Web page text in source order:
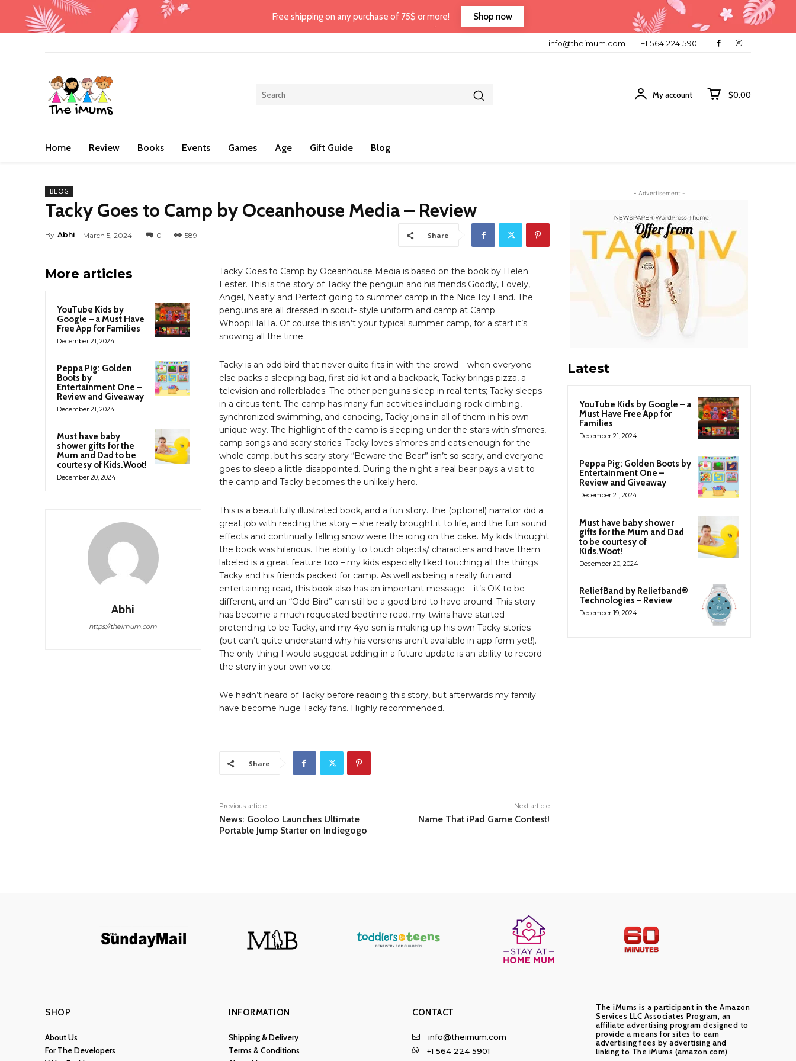
Free shipping on any purchase of 75$ or more! Shop now
info@theimum.com +1 564 224 5901
My account $0.00
Home Review Books Events Games Age Gift Guide Blog
BLOG
Tacky Goes to Camp by Oceanhouse Media – Review
By Abhi March 5, 2024 0 589 Share
More articles
YouTube Kids by
Google – a Must Have
Free App for Families
December 21, 2024
Peppa Pig: Golden
Boots by
Entertainment One –
Review and Giveaway
December 21, 2024
Must have baby
shower gifts for the
Mum and Dad to be
courtesy of Kids.Woot!
December 20, 2024
Abhi
https://theimum.com
Tacky Goes to Camp by Oceanhouse Media is based on the book by Helen
Lester. This is the story of Tacky the penguin and his friends Goodly, Lovely,
Angel, Neatly and Perfect going to summer camp in the Nice Icy Land. The
penguins are all dressed in scout- style uniform and camp at Camp
WhoopiHaHa. Of course this isn’t your typical summer camp, for a start it’s
snowing all the time.
Tacky is an odd bird that never quite fits in with the crowd – when everyone
else packs a sleeping bag, first aid kit and a backpack, Tacky brings pizza, a
television and rollerblades. The other penguins sleep in real tents; Tacky sleeps
in a circus tent. The camp has many fun activities including rock climbing,
synchronized swimming, and canoeing, Tacky joins in all of them in his own
unique way. The highlight of the camp is sleeping under the stars with s’mores,
camp songs and scary stories. Tacky loves s’mores and eats enough for the
whole camp, but his scary story “Beware the Bear” isn’t so scary, and everyone
goes to sleep a little disappointed. During the night a real bear pays a visit to
the camp and Tacky becomes the unlikely hero.
This is a beautifully illustrated book, and a fun story. The (optional) narrator did a
great job with reading the story – she really brought it to life, and the fun sound
effects and continually falling snow were the icing on the cake. My kids thought
the book was hilarious. The ability to touch objects/ characters and have them
labeled is a great feature too – my kids especially liked touching all the things
Tacky and his friends packed for camp. As well as being a really fun and
entertaining read, this book also has an important message – it’s OK to be
different, and an “Odd Bird” can still be a good bird to have around. This story
has become a much requested bedtime read, my twins have started
pretending to be Tacky, and my 4yo son is making up his own Tacky stories
(but can’t quite understand why his versions aren’t available in app form yet!).
The only thing I would suggest adding in a future update is an ability to record
the story in your own voice.
We hadn’t heard of Tacky before reading this story, but afterwards my family
have become huge Tacky fans. Highly recommended.
Share
Previous article
News: Gooloo Launches Ultimate
Portable Jump Starter on Indiegogo
Next article
Name That iPad Game Contest!
- Advertisement -
Latest
YouTube Kids by Google – a
Must Have Free App for
Families
December 21, 2024
Peppa Pig: Golden Boots by
Entertainment One –
Review and Giveaway
December 21, 2024
Must have baby shower
gifts for the Mum and Dad
to be courtesy of
Kids.Woot!
December 20, 2024
ReliefBand by Reliefband®
Technologies – Review
December 19, 2024
SHOP
About Us
For The Developers
INFORMATION
Shipping & Delivery
Terms & Conditions
CONTACT
info@theimum.com
+1 564 224 5901
The iMums is a participant in the Amazon
Services LLC Associates Program, an
affiliate advertising program designed to
provide a means for sites to earn
advertising fees by advertising and
linking to The iMums (amazon.com)